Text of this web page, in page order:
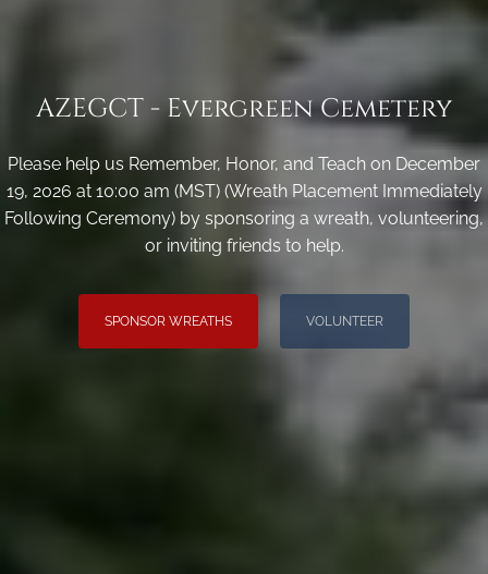
AZEGCT - Evergreen Cemetery
Please help us Remember, Honor, and Teach on December
19, 2026 at 10:00 am (MST) (Wreath Placement Immediately
Following Ceremony) by sponsoring a wreath, volunteering,
or inviting friends to help.
SPONSOR WREATHS VOLUNTEER